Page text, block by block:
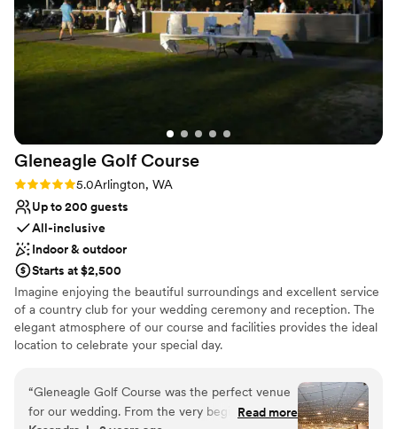
Gleneagle Golf Course
Rating: 5.0 (1 review)
5.0Arlington, WA
Up to 200 guests
All-inclusive
Indoor & outdoor
Starts at $2,500
Imagine enjoying the beautiful surroundings and excellent service
of a country club for your wedding ceremony and reception. The
elegant atmosphere of our course and facilities provides the ideal
location to celebrate your special day.
Why you'll love this venue
Provides catering services
All-inclusive venue packages
“Gleneagle Golf Course was the perfect venue
for our wedding. From the very beginning, their
Read more